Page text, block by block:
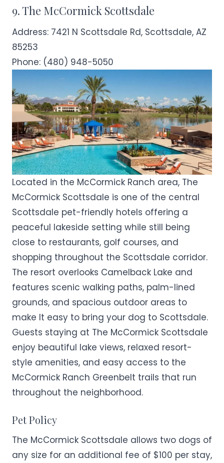
9. The McCormick Scottsdale
Address: 7421 N Scottsdale Rd, Scottsdale, AZ
85253
Phone: (480) 948-5050
Located in the McCormick Ranch area, The
McCormick Scottsdale is one of the central
Scottsdale pet-friendly hotels offering a
peaceful lakeside setting while still being
close to restaurants, golf courses, and
shopping throughout the Scottsdale corridor.
The resort overlooks Camelback Lake and
features scenic walking paths, palm-lined
grounds, and spacious outdoor areas to
make It easy to bring your dog to Scottsdale.
Guests staying at The McCormick Scottsdale
enjoy beautiful lake views, relaxed resort-
style amenities, and easy access to the
McCormick Ranch Greenbelt trails that run
throughout the neighborhood.
Pet Policy
The McCormick Scottsdale allows two dogs of
any size for an additional fee of $100 per stay,